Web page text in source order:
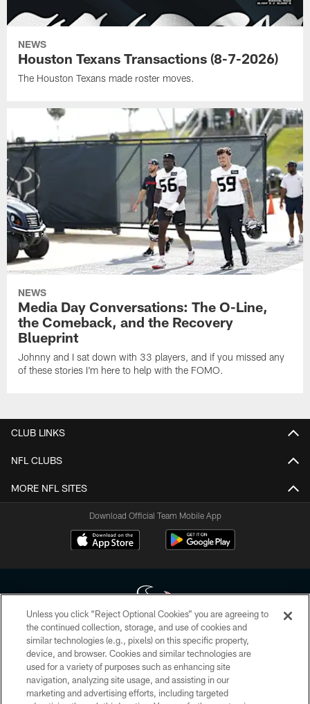
NEWS
Houston Texans Transactions (8-7-2026)
The Houston Texans made roster moves.
NEWS
Media Day Conversations: The O-Line,
the Comeback, and the Recovery
Blueprint
Johnny and I sat down with 33 players, and if you missed any
of these stories I'm here to help with the FOMO.
CLUB LINKS
NFL CLUBS
MORE NFL SITES
Download Official Team Mobile App
Copyright © 2026 Houston Texans. All rights reserved. No portion of
HoustonTexans.com may be duplicated, redistributed or manipulated in any
form. By accessing any information beyond this page, you agree to abide by
the HoustonTexans.com Privacy Policy, Code of Conduct, and Terms and
Conditions.
Unless you click “Reject Optional Cookies” you are agreeing to
the continued collection, storage, and use of cookies and
similar technologies (e.g., pixels) on this specific property,
device, and browser. Cookies and similar technologies are
used for a variety of purposes such as enhancing site
navigation, analyzing site usage, and assisting in our
marketing and advertising efforts, including targeted